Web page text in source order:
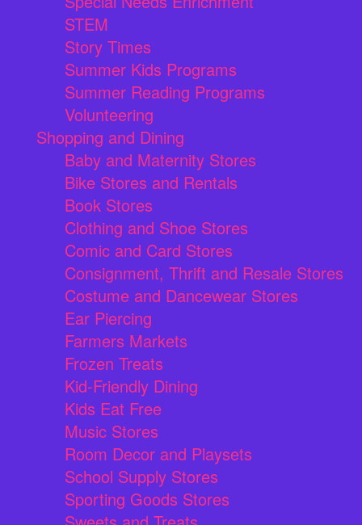
STEM
Story Times
Summer Kids Programs
Summer Reading Programs
Volunteering
Shopping and Dining
Baby and Maternity Stores
Bike Stores and Rentals
Book Stores
Clothing and Shoe Stores
Comic and Card Stores
Consignment, Thrift and Resale Stores
Costume and Dancewear Stores
Ear Piercing
Farmers Markets
Frozen Treats
Kid-Friendly Dining
Kids Eat Free
Music Stores
Room Decor and Playsets
School Supply Stores
Sporting Goods Stores